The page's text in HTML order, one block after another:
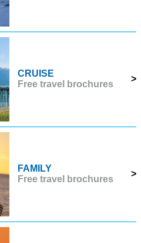
CRUISE
Free travel brochures
>
FAMILY
Free travel brochures
>